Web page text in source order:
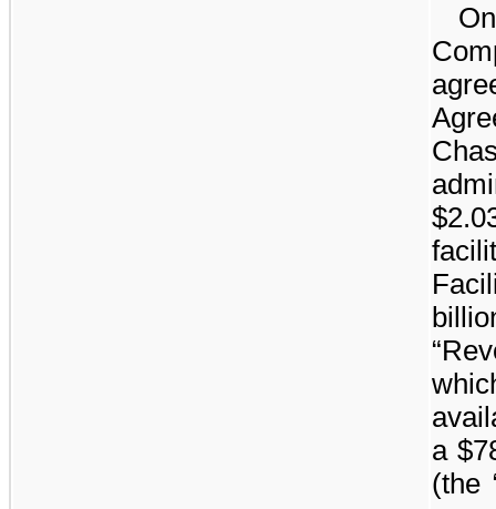
a
(the